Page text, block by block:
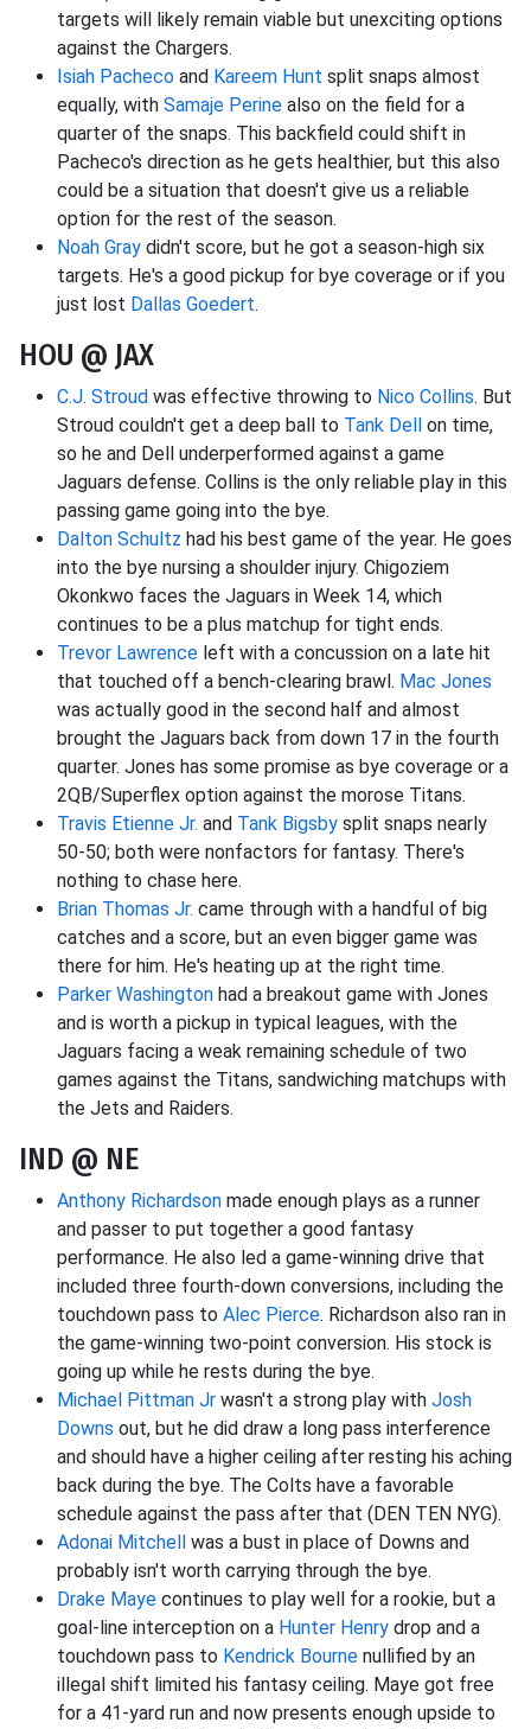
targets will likely remain viable but unexciting options
against the Chargers.
Isiah Pacheco and Kareem Hunt split snaps almost
equally, with Samaje Perine also on the field for a
quarter of the snaps. This backfield could shift in
Pacheco's direction as he gets healthier, but this also
could be a situation that doesn't give us a reliable
option for the rest of the season.
Noah Gray didn't score, but he got a season-high six
targets. He's a good pickup for bye coverage or if you
just lost Dallas Goedert.
HOU @ JAX
C.J. Stroud was effective throwing to Nico Collins. But
Stroud couldn't get a deep ball to Tank Dell
on time,
so he and Dell underperformed against a game
Jaguars defense. Collins is the only reliable play in this
passing game going into the bye.
Dalton Schultz had his best game of the year. He goes
into the bye nursing a shoulder injury. Chigoziem
Okonkwo faces the Jaguars in Week 14, which
continues to be a plus matchup for tight ends.
Trevor Lawrence left with a concussion on a late hit
that touched off a bench-clearing brawl. Mac Jones
was actually good in the second half and almost
brought the Jaguars back from down 17 in the fourth
quarter. Jones has some promise as bye coverage or a
2QB/Superflex option against the morose Titans.
Travis Etienne Jr. and Tank Bigsby split snaps nearly
50-50; both were nonfactors for fantasy. There's
nothing to chase here.
Brian Thomas Jr. came through with a handful of big
catches and a score, but an even bigger game was
there for him. He's heating up at the right time.
Parker Washington had a breakout game with Jones
and is worth a pickup in typical leagues, with the
Jaguars facing a weak remaining schedule of two
games against the Titans, sandwiching matchups with
the Jets and Raiders.
IND @ NE
Anthony Richardson made enough plays as a runner
and passer to put together a good fantasy
performance. He also led a game-winning drive that
included three fourth-down conversions, including the
touchdown pass to Alec Pierce. Richardson also ran in
the game-winning two-point conversion. His stock is
going up while he rests during the bye.
Michael Pittman Jr wasn't a strong play with Josh
Downs out, but he did draw a long pass interference
and should have a higher ceiling after resting his aching
back during the bye. The Colts have a favorable
schedule against the pass after that (DEN TEN NYG).
Adonai Mitchell
was a bust in place of Downs and
probably isn't worth carrying through the bye.
Drake Maye continues to play well for a rookie, but a
goal-line interception on a Hunter Henry drop and a
touchdown pass to Kendrick Bourne nullified by an
illegal shift limited his fantasy ceiling. Maye got free
for a 41-yard run and now presents enough upside to